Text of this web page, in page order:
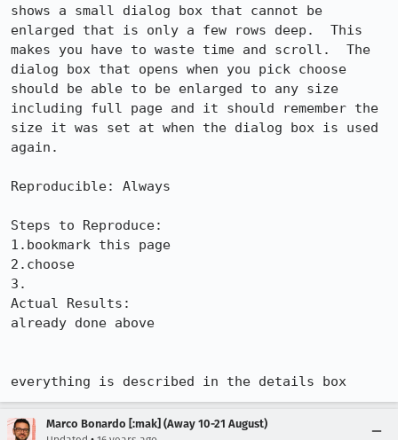
shows a small dialog box that cannot be
enlarged that is only a few rows deep.  This
makes you have to waste time and scroll.  The
dialog box that opens when you pick choose
should be able to be enlarged to any size
including full page and it should remember the
size it was set at when the dialog box is used
again.
Reproducible: Always
Steps to Reproduce:
1.bookmark this page
2.choose
3.
Actual Results:
already done above
everything is described in the details box
Marco Bonardo [:mak] (Away 10-21 August)